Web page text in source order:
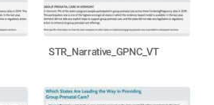
STR_Narrative_GPNC_VT